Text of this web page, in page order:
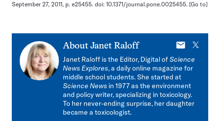
September 27, 2011, p. e25455. doi: 10.1371/journal.pone.0025455. [Go to]
About Janet Raloff
E-
mail
X
Janet Raloff is the Editor, Digital ofScience
News Explores, a daily online magazine for
middle school students. She started at
Science News in 1977 as the environment
and policy writer, specializing in toxicology.
To her never-ending surprise, her daughter
became a toxicologist.